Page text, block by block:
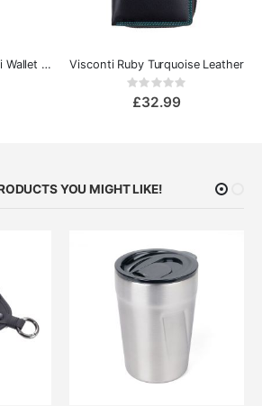
Visconti Santorini Halki Wallet Purse
Visconti Ruby Turquoise Leather
Rating:
£32.99
YOU MIGHT LIKE!